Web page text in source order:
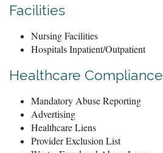
Facilities
Nursing Facilities
Hospitals Inpatient/Outpatient
Healthcare Compliance
Mandatory Abuse Reporting
Advertising
Healthcare Liens
Provider Exclusion List